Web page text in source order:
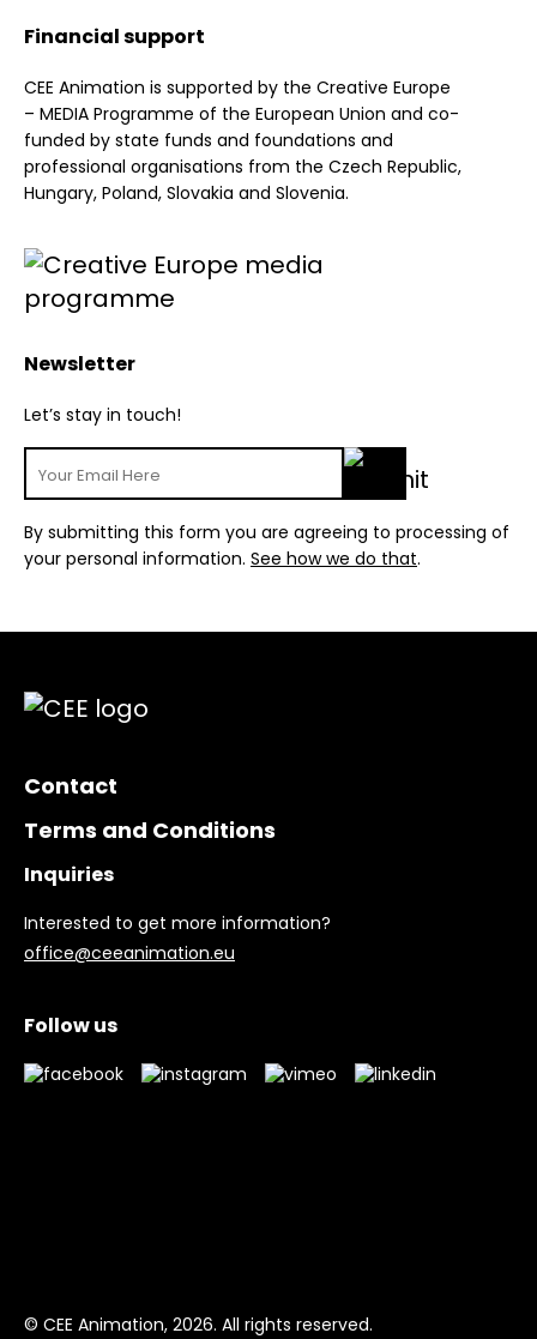
Financial support
CEE Animation is supported by the Creative Europe
– MEDIA Programme of the European Union and co-
funded by state funds and foundations and
professional organisations from the Czech Republic,
Hungary, Poland, Slovakia and Slovenia.
Newsletter
Let’s stay in touch!
By submitting this form you are agreeing to processing of
your personal information. See how we do that.
Contact
Terms and Conditions
Inquiries
Interested to get more information?
office@ceeanimation.eu
Follow us
© CEE Animation, 2026. All rights reserved.